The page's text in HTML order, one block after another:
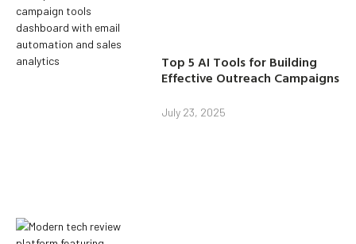
Top 5 AI Tools for Building
Effective Outreach Campaigns
July 23, 2025